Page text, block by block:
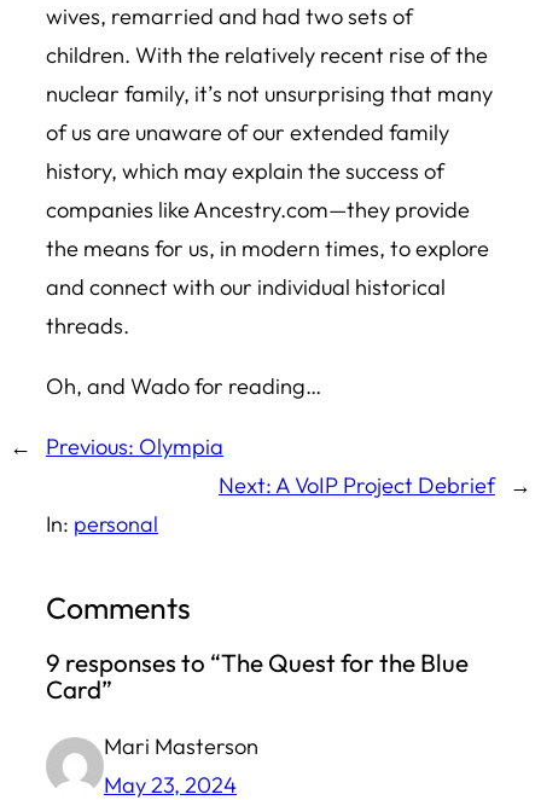
wives, remarried and had two sets of
children. With the relatively recent rise of the
nuclear family, it’s not unsurprising that many
of us are unaware of our extended family
history, which may explain the success of
companies like Ancestry.com—they provide
the means for us, in modern times, to explore
and connect with our individual historical
threads.
Oh, and Wadofor reading…
← Previous: Olympia
Next:A VoIP Project Debrief
→
In: personal
Comments
9 responses to “The Quest for the Blue
Card”
Mari Masterson
May 23, 2024